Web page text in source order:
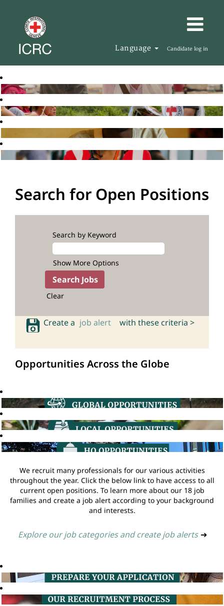
Language Candidate log in
Search for Open Positions
Search by Keyword
Show More Options
Clear
Create a job alert with these criteria >
Opportunities Across the Globe
We recruit many professionals for our various activities
throughout the year. Click the below link to have access to all
current open positions. To learn more about our 18 job
families and create a job alert according to your background
and interests.
Explore our job categories and create job alerts ➔